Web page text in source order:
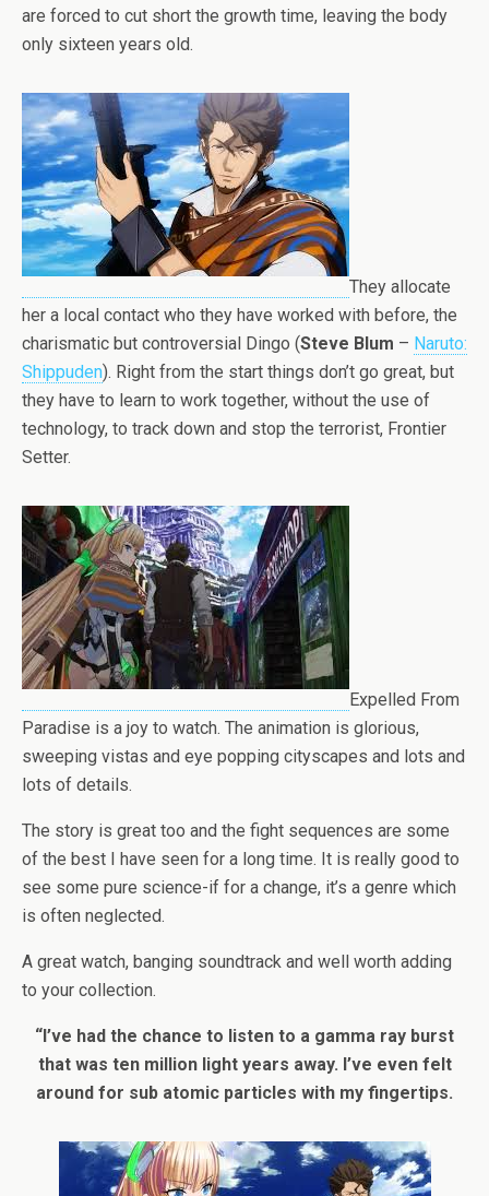
are forced to cut short the growth time, leaving the body
only sixteen years old.
They allocate
her a local contact who they have worked with before, the
charismatic but controversial Dingo (Steve Blum – Naruto:
Shippuden). Right from the start things don’t go great, but
they have to learn to work together, without the use of
technology, to track down and stop the terrorist, Frontier
Setter.
Expelled From
Paradise is a joy to watch. The animation is glorious,
sweeping vistas and eye popping cityscapes and lots and
lots of details.
The story is great too and the fight sequences are some
of the best I have seen for a long time. It is really good to
see some pure science-if for a change, it’s a genre which
is often neglected.
A great watch, banging soundtrack and well worth adding
to your collection.
“I’ve had the chance to listen to a gamma ray burst
that was ten million light years away. I’ve even felt
around for sub atomic particles with my fingertips.